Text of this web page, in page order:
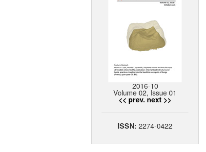
2016-10
Volume 02, Issue 01
<< prev. next >>
ISSN: 2274-0422